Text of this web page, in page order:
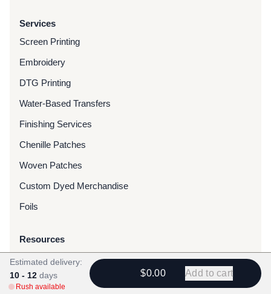
Services
Screen Printing
Embroidery
DTG Printing
Water-Based Transfers
Finishing Services
Chenille Patches
Woven Patches
Custom Dyed Merchandise
Foils
Resources
Blog
FAQ
Estimated delivery:
10 - 12 days
Rush available
$0.00 Add to cart